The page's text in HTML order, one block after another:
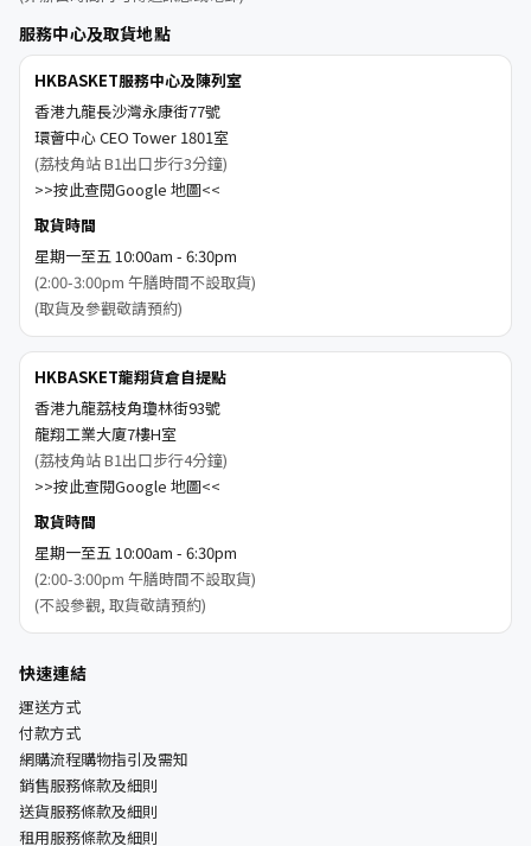
服務中心及取貨地點
HKBASKET服務中心及陳列室
香港九龍長沙灣永康街77號
環薈中心 CEO Tower 1801室
(荔枝角站 B1出口步行3分鐘)
>>按此查閱Google 地圖<<
取貨時間
星期一至五 10:00am - 6:30pm
(2:00-3:00pm 午膳時間不設取貨)
(取貨及參觀敬請預約)
HKBASKET龍翔貨倉自提點
香港九龍荔枝角瓊林街93號
龍翔工業大廈7樓H室
(荔枝角站 B1出口步行4分鐘)
>>按此查閱Google 地圖<<
取貨時間
星期一至五 10:00am - 6:30pm
(2:00-3:00pm 午膳時間不設取貨)
(不設參觀, 取貨敬請預約)
快速連結
運送方式
付款方式
網購流程購物指引及需知
銷售服務條款及細則
送貨服務條款及細則
租用服務條款及細則